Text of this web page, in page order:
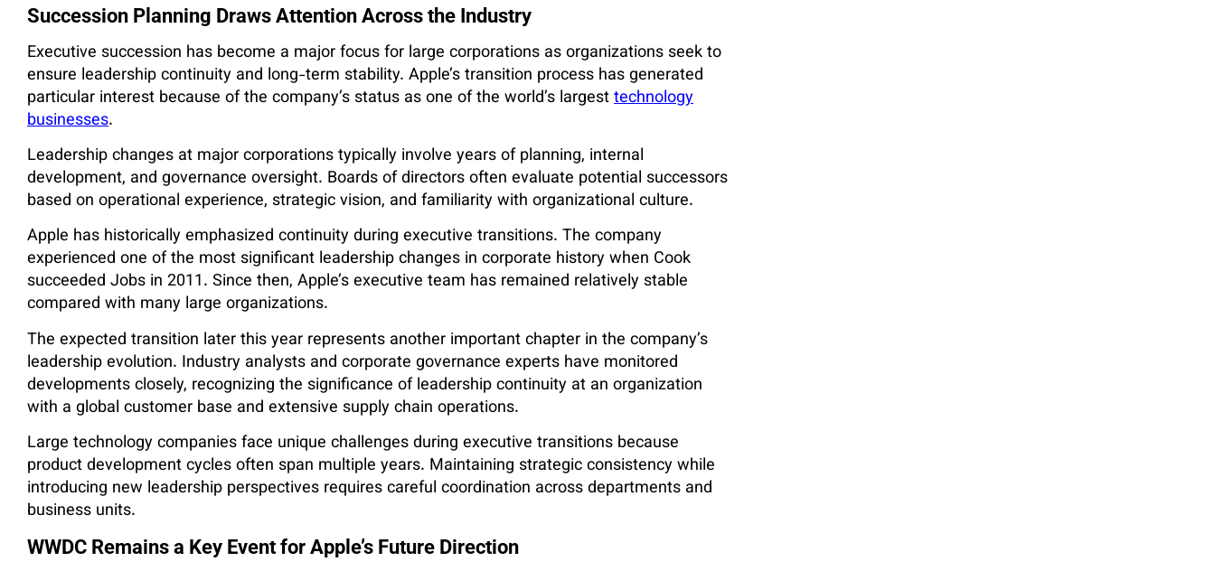
Succession Planning Draws Attention Across the Industry
Executive succession has become a major focus for large corporations as organizations seek to
ensure leadership continuity and long-term stability. Apple’s transition process has generated
particular interest because of the company’s status as one of the world’s largesttechnology
businesses.
Leadership changes at major corporations typically involve years of planning, internal
development, and governance oversight. Boards of directors often evaluate potential successors
based on operational experience, strategic vision, and familiarity with organizational culture.
Apple has historically emphasized continuity during executive transitions. The company
experienced one of the most significant leadership changes in corporate history when Cook
succeeded Jobs in 2011. Since then, Apple’s executive team has remained relatively stable
compared with many large organizations.
The expected transition later this year represents another important chapter in the company’s
leadership evolution. Industry analysts and corporate governance experts have monitored
developments closely, recognizing the significance of leadership continuity at an organization
with a global customer base and extensive supply chain operations.
Large technology companies face unique challenges during executive transitions because
product development cycles often span multiple years. Maintaining strategic consistency while
introducing new leadership perspectives requires careful coordination across departments and
business units.
WWDC Remains a Key Event for Apple’s Future Direction